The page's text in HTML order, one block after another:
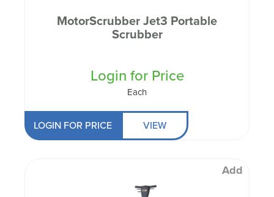
MotorScrubber Jet3 Portable
Scrubber
Login for Price
Each
LOGIN FOR PRICE VIEW
Add